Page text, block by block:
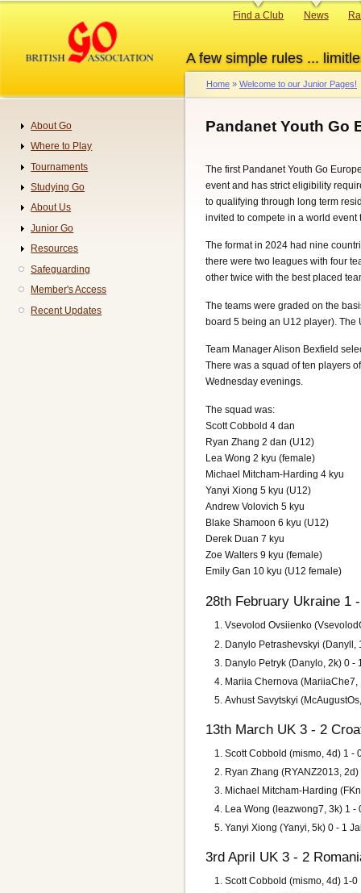
content
A few simple rules ...
Primary
Find a Club News
Breadcrumb
Home Welcome to our Junior Pages!
Pandanet Youth Go
The first Pandanet Youth Go
event and has strict eligibility
to qualifying through long term
invited to compete in a world
The format in 2024 had nine
there were two leagues with four
other twice with the best placed
The teams were graded on the
board 5 being an U12 player). The
Team Manager Alison Bexfield
There was a squad of ten players
Wednesday evenings.
The squad was:
Scott Cobbold 4 dan
Ryan Zhang 2 dan (U12)
Lea Wong 2 kyu (female)
Michael Mitcham-Harding 4 kyu
Yanyi Xiong 5 kyu (U12)
Andrew Volovich 5 kyu
Blake Shamoon 6 kyu (U12)
Derek Duan 7 kyu
Zoe Walters 9 kyu (female)
Emily Gan 10 kyu (U12 female)
28th February Ukraine 1
Vsevolod Ovsiienko
Danylo Petrashevskyi (Danyll,
Danylo Petryk (Danylo, 2k) 0 -
Mariia Chernova
Avhust Savytskyi
13th March UK 3 - 2
Scott Cobbold (mismo, 4d) 1 -
Ryan Zhang (RYANZ2013,
Michael Mitcham-Harding
Lea Wong (leazwong7, 3k) 1 -
Yanyi Xiong (Yanyi, 5k) 0 - 1
3rd April UK 3 - 2
Scott Cobbold (mismo, 4d) 1-
Navigation
About Go
Where to Play
Tournaments
Studying Go
About Us
Junior Go
Resources
Safeguarding
Member's Access
Recent Updates